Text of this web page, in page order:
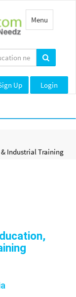
Toggle
navigation
Menu
Up Login
Industrial Training